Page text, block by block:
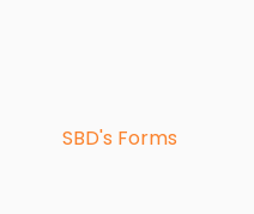
SBD's Forms